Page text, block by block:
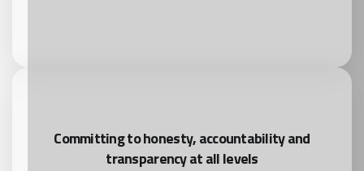
Committing to honesty, accountability and
transparency at all levels